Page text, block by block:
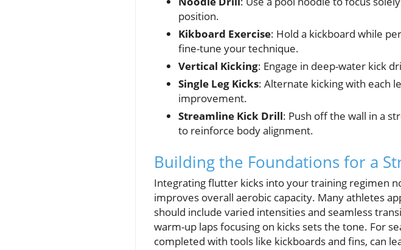
position.
Kikboard Exercise: Hold a kickboard while
fine-tune your technique.
Vertical Kicking: Engage in deep-water kick
Single Leg Kicks: Alternate kicking with each
improvement.
Streamline Kick Drill: Push off the wall in a
to reinforce body alignment.
Building the Foundations for a
Integrating flutter kicks into your training regimen
improves overall aerobic capacity. Many athletes
should include varied intensities and seamless
warm-up laps focusing on kicks sets the tone. For
completed with tools like kickboards and fins, can